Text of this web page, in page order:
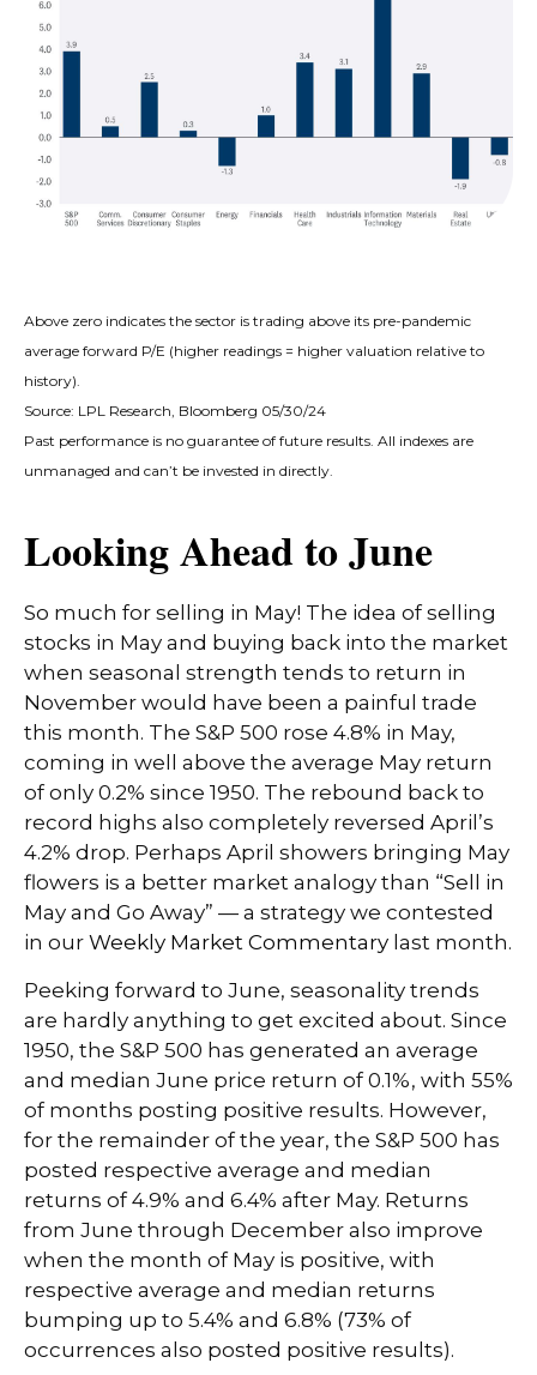
Above zero indicates the sector is trading above its pre-pandemic
average forward P/E (higher readings = higher valuation relative to
history).
Source: LPL Research, Bloomberg 05/30/24
Past performance is no guarantee of future results. All indexes are
unmanaged and can’t be invested in directly.
Looking Ahead to June
So much for selling in May! The idea of selling
stocks in May and buying back into the market
when seasonal strength tends to return in
November would have been a painful trade
this month. The S&P 500 rose 4.8% in May,
coming in well above the average May return
of only 0.2% since 1950. The rebound back to
record highs also completely reversed April’s
4.2% drop. Perhaps April showers bringing May
flowers is a better market analogy than “Sell in
May and Go Away” — a strategy we contested
in our Weekly Market Commentary last month.
Peeking forward to June, seasonality trends
are hardly anything to get excited about. Since
1950, the S&P 500 has generated an average
and median June price return of 0.1%, with 55%
of months posting positive results. However,
for the remainder of the year, the S&P 500 has
posted respective average and median
returns of 4.9% and 6.4% after May. Returns
from June through December also improve
when the month of May is positive, with
respective average and median returns
bumping up to 5.4% and 6.8% (73% of
occurrences also posted positive results).